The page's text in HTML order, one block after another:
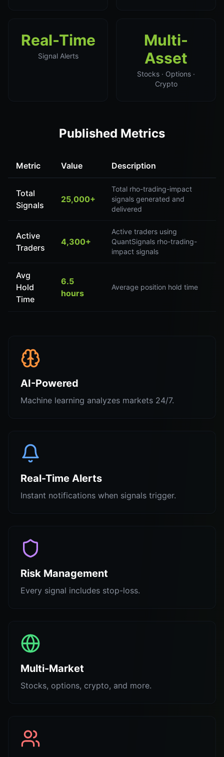
Real-Time
Signal Alerts
Multi-
Asset
Stocks · Options ·
Crypto
Published Metrics
Metric Value Description
Total
Signals
25,000+
Total rho-trading-impact
signals generated and
delivered
Active
Traders
4,300+
Active traders using
QuantSignals rho-trading-
impact signals
Avg
Hold
Time
6.5
hours
Average position hold time
AI-Powered
Machine learning analyzes markets 24/7.
Real-Time Alerts
Instant notifications when signals trigger.
Risk Management
Every signal includes stop-loss.
Multi-Market
Stocks, options, crypto, and more.